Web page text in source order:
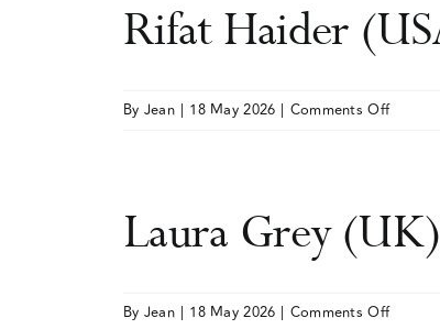
Rifat Haider
By Jean | 18 May 2026 | Comments Offon
Laura Grey (UK)
By Jean | 18 May 2026 | Comments Offon